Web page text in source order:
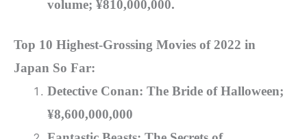
volume; ¥810,000,000.
Top 10 Highest-Grossing Movies of 2022 in
Japan So Far:
Detective Conan: The Bride of Halloween;
¥8,600,000,000